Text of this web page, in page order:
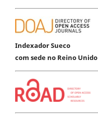
Indexador Sueco
com sede no Reino Unido